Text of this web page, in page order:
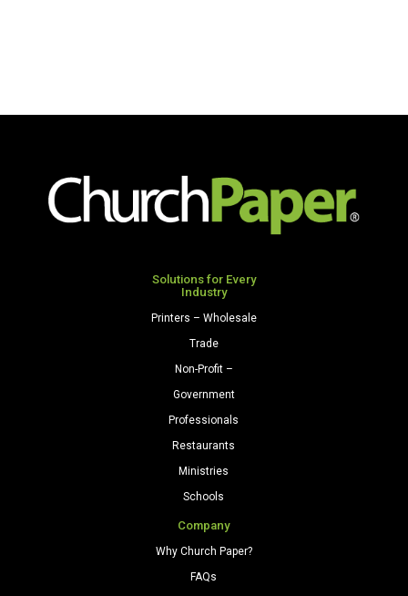
Solutions for Every
Industry
Printers – Wholesale
Trade
Non-Profit –
Government
Professionals
Restaurants
Ministries
Schools
Company
Why Church Paper?
FAQs